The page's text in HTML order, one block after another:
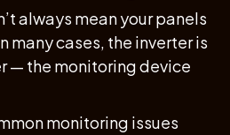
always mean your panels
many cases, the inverter is
— the monitoring device
monitoring issues